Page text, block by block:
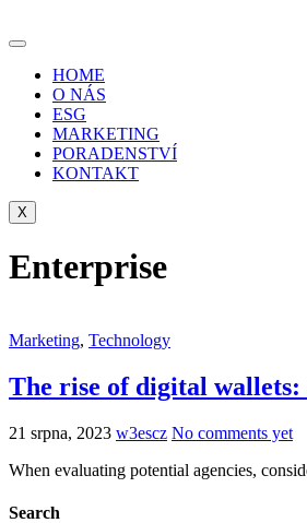
to
HOME
O NÁS
ESG
MARKETING
PORADENSTVÍ
KONTAKT
X
Enterprise
Marketing, Technology
The rise of digital wallets:
21 srpna, 2023 w3escz No comments yet
When evaluating potential agencies,
Search